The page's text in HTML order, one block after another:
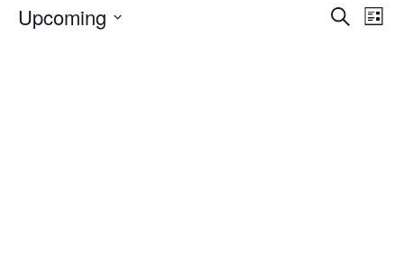
Search
List
Upcoming